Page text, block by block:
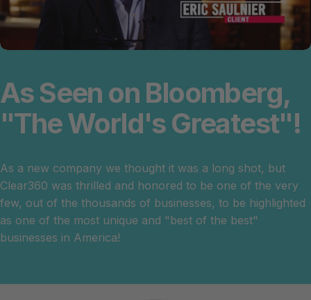
AsSeen on Bloomberg,
"TheWorld'sGreatest"!
As a new company we thought it was a long shot, but
Clear360 was thrilled and honored to be one of the very
few, out of the thousands of businesses, to be highlighted
as one of the most unique and "best of the best"
businesses in America!